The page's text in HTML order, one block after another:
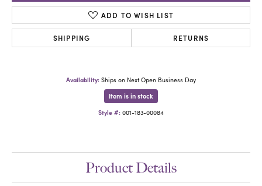
ADD TO WISH LIST
SHIPPING RETURNS
Availability: Ships on Next Open Business Day
Item is in stock
Style #: 001-183-00084
Product Details